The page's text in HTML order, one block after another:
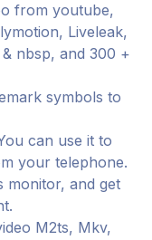
from youtube,
Liveleak,
nbsp, and 300 +
symbols to
can use it to
your telephone.
monitor, and get
M2ts, Mkv,